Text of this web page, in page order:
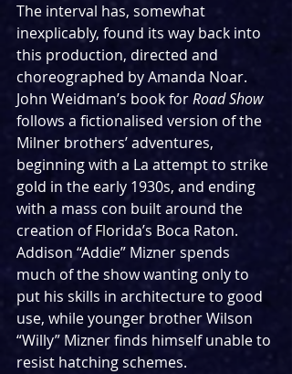
The interval has, somewhat
inexplicably, found its way back into
this production, directed and
choreographed by Amanda Noar.
John Weidman’s book for Road Show
follows a fictionalised version of the
Milner brothers’ adventures,
beginning with a La attempt to strike
gold in the early 1930s, and ending
with a mass con built around the
creation of Florida’s Boca Raton.
Addison “Addie” Mizner spends
much of the show wanting only to
put his skills in architecture to good
use, while younger brother Wilson
“Willy” Mizner finds himself unable to
resist hatching schemes.